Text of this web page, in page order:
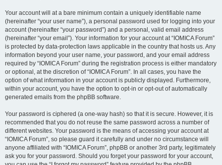
Your account will at a bare minimum contain a uniquely identifiable name
(hereinafter “your user name”), a personal password used for logging into your
account (hereinafter “your password”) and a personal, valid email address
(hereinafter “your email”). Your information for your account at “IOMICA Forum”
is protected by data-protection laws applicable in the country that hosts us. Any
information beyond your user name, your password, and your email address
required by “IOMICA Forum” during the registration process is either mandatory
or optional, at the discretion of “IOMICA Forum”. In all cases, you have the
option of what information in your account is publicly displayed. Furthermore,
within your account, you have the option to opt-in or opt-out of automatically
generated emails from the phpBB software.
Your password is ciphered (a one-way hash) so that it is secure. However, it is
recommended that you do not reuse the same password across a number of
different websites. Your password is the means of accessing your account at
“IOMICA Forum”, so please guard it carefully and under no circumstance will
anyone affiliated with “IOMICA Forum”, phpBB or another 3rd party, legitimately
ask you for your password. Should you forget your password for your account,